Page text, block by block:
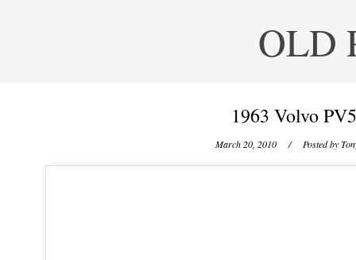
OLD
1963 Volvo
March 20, 2010 / Posted by